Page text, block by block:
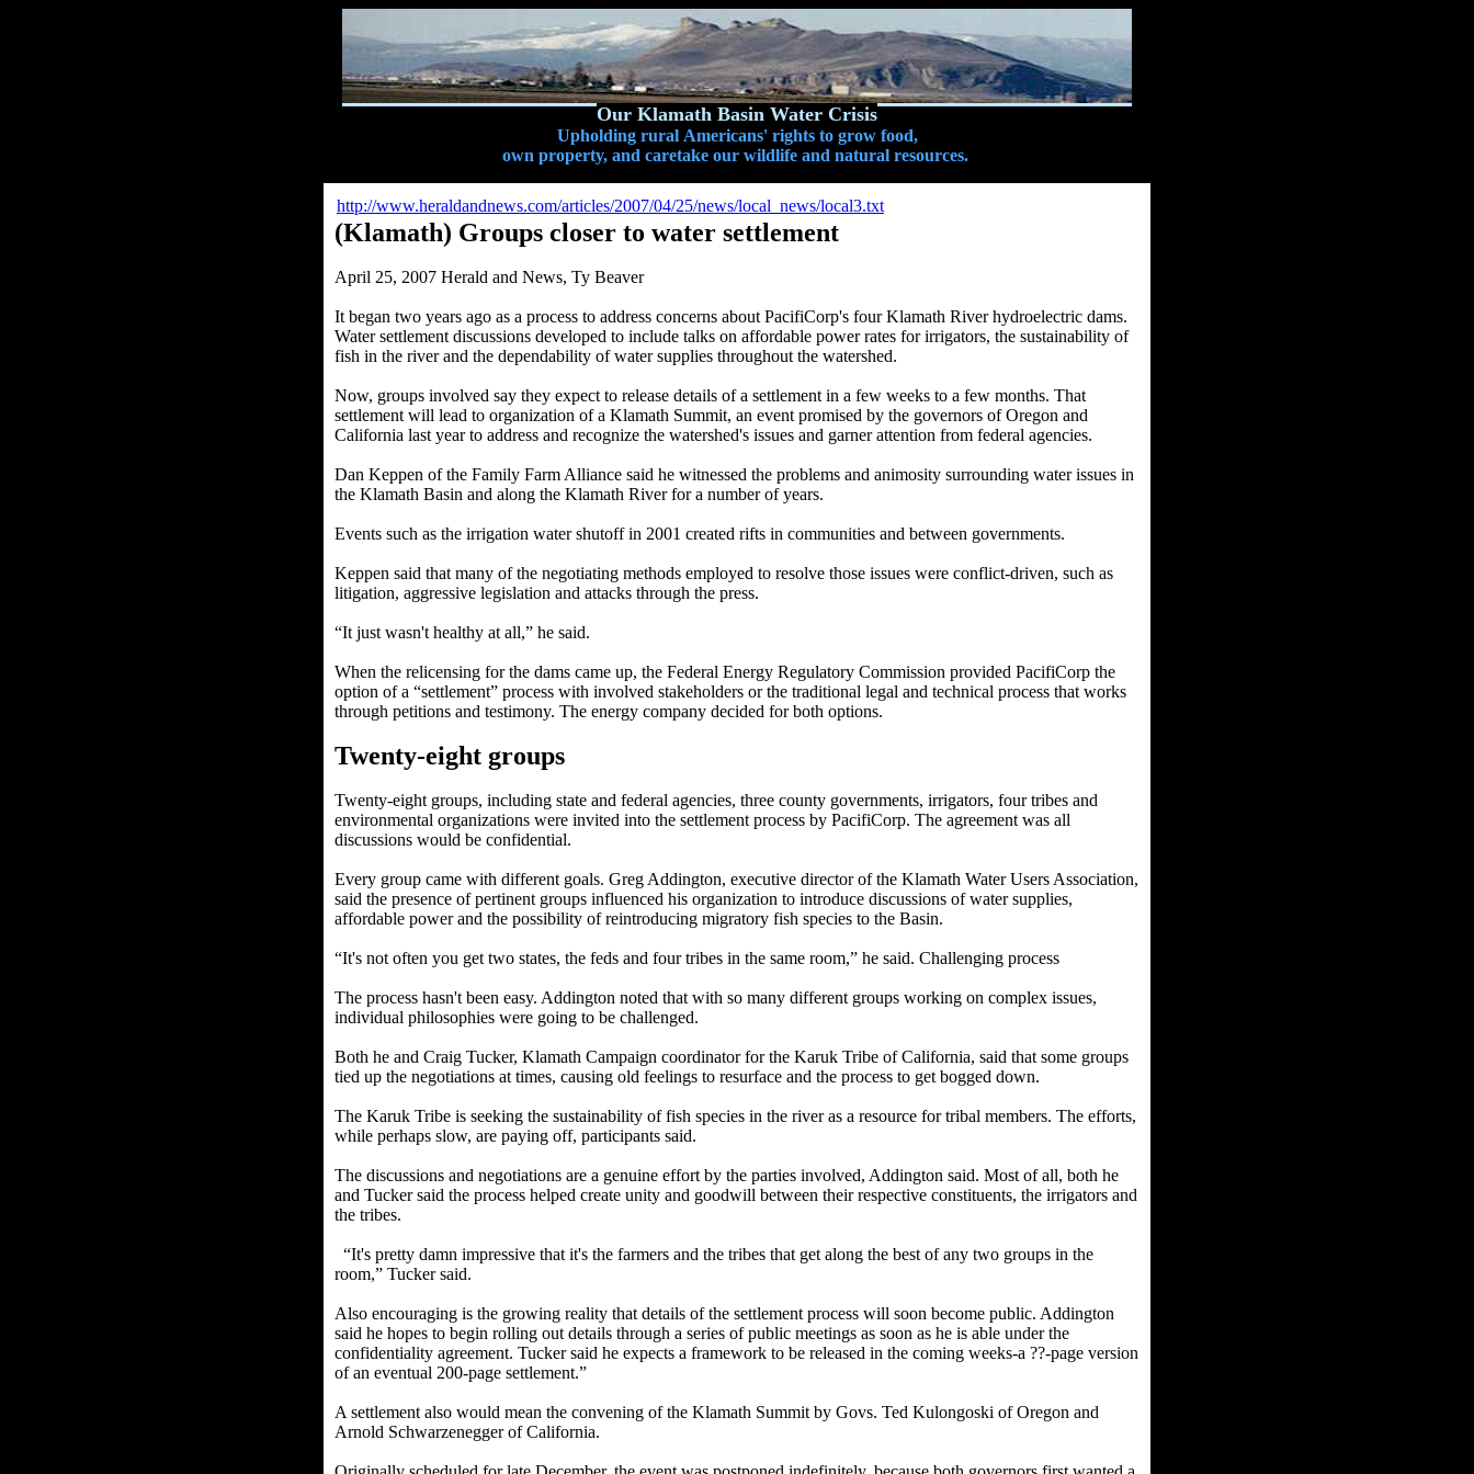
Our Klamath Basin Water Crisis
Upholding rural Americans' rights to grow food,
own property, and caretake our wildlife and natural resources.
http://www.heraldandnews.com/articles/2007/04/25/news/local_news/local3.txt
(Klamath) Groups closer to water settlement
April 25, 2007 Herald and News, Ty Beaver
It began two years ago as a process to address concerns about PacifiCorp's four Klamath River hydroelectric dams.
Water settlement discussions developed to include talks on affordable power rates for irrigators, the sustainability of
fish in the river and the dependability of water supplies throughout the watershed.
Now, groups involved say they expect to release details of a settlement in a few weeks to a few months. That
settlement will lead to organization of a Klamath Summit, an event promised by the governors of Oregon and
California last year to address and recognize the watershed's issues and garner attention from federal agencies.
Dan Keppen of the Family Farm Alliance said he witnessed the problems and animosity surrounding water issues in
the Klamath Basin and along the Klamath River for a number of years.
Events such as the irrigation water shutoff in 2001 created rifts in communities and between governments.
Keppen said that many of the negotiating methods employed to resolve those issues were conflict-driven, such as
litigation, aggressive legislation and attacks through the press.
“It just wasn't healthy at all,” he said.
When the relicensing for the dams came up, the Federal Energy Regulatory Commission provided PacifiCorp the
option of a “settlement” process with involved stakeholders or the traditional legal and technical process that works
through petitions and testimony. The energy company decided for both options.
Twenty-eight groups
Twenty-eight groups, including state and federal agencies, three county governments, irrigators, four tribes and
environmental organizations were invited into the settlement process by PacifiCorp. The agreement was all
discussions would be confidential.
Every group came with different goals. Greg Addington, executive director of the Klamath Water Users Association,
said the presence of pertinent groups influenced his organization to introduce discussions of water supplies,
affordable power and the possibility of reintroducing migratory fish species to the Basin.
“It's not often you get two states, the feds and four tribes in the same room,” he said. Challenging process
The process hasn't been easy. Addington noted that with so many different groups working on complex issues,
individual philosophies were going to be challenged.
Both he and Craig Tucker, Klamath Campaign coordinator for the Karuk Tribe of California, said that some groups
tied up the negotiations at times, causing old feelings to resurface and the process to get bogged down.
The Karuk Tribe is seeking the sustainability of fish species in the river as a resource for tribal members. The efforts,
while perhaps slow, are paying off, participants said.
The discussions and negotiations are a genuine effort by the parties involved, Addington said. Most of all, both he
and Tucker said the process helped create unity and goodwill between their respective constituents, the irrigators and
the tribes.
“It's pretty damn impressive that it's the farmers and the tribes that get along the best of any two groups in the
room,” Tucker said.
Also encouraging is the growing reality that details of the settlement process will soon become public. Addington
said he hopes to begin rolling out details through a series of public meetings as soon as he is able under the
confidentiality agreement. Tucker said he expects a framework to be released in the coming weeks-a ??-page version
of an eventual 200-page settlement.”
A settlement also would mean the convening of the Klamath Summit by Govs. Ted Kulongoski of Oregon and
Arnold Schwarzenegger of California.